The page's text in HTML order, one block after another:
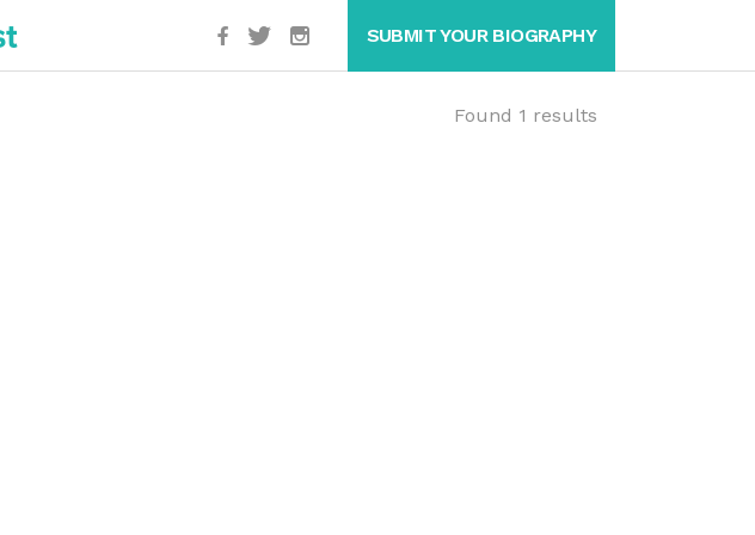
SUBMIT YOUR BIOGRAPHY
Found 1 results